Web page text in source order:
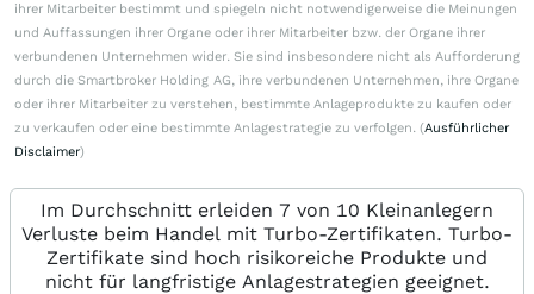
ihrer Mitarbeiter bestimmt und spiegeln nicht notwendigerweise die Meinungen
und Auffassungen ihrer Organe oder ihrer Mitarbeiter bzw. der Organe ihrer
verbundenen Unternehmen wider. Sie sind insbesondere nicht als Aufforderung
durch die Smartbroker Holding AG, ihre verbundenen Unternehmen, ihre Organe
oder ihrer Mitarbeiter zu verstehen, bestimmte Anlageprodukte zu kaufen oder
zu verkaufen oder eine bestimmte Anlagestrategie zu verfolgen. (Ausführlicher
Disclaimer)
Im Durchschnitt erleiden 7 von 10 Kleinanlegern
Verluste beim Handel mit Turbo-Zertifikaten. Turbo-
Zertifikate sind hoch risikoreiche Produkte und
nicht für langfristige Anlagestrategien geeignet.